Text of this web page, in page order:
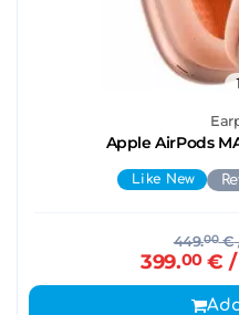
Apple AirPods
1
Like New
449.00€
399.00€